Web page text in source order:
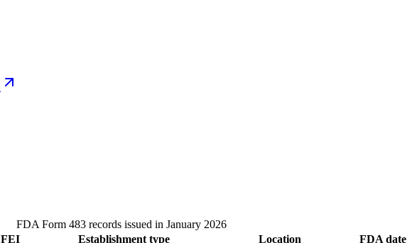
FDA Form 483 records issued in January 2026
FEI Establishment type Location FDA date